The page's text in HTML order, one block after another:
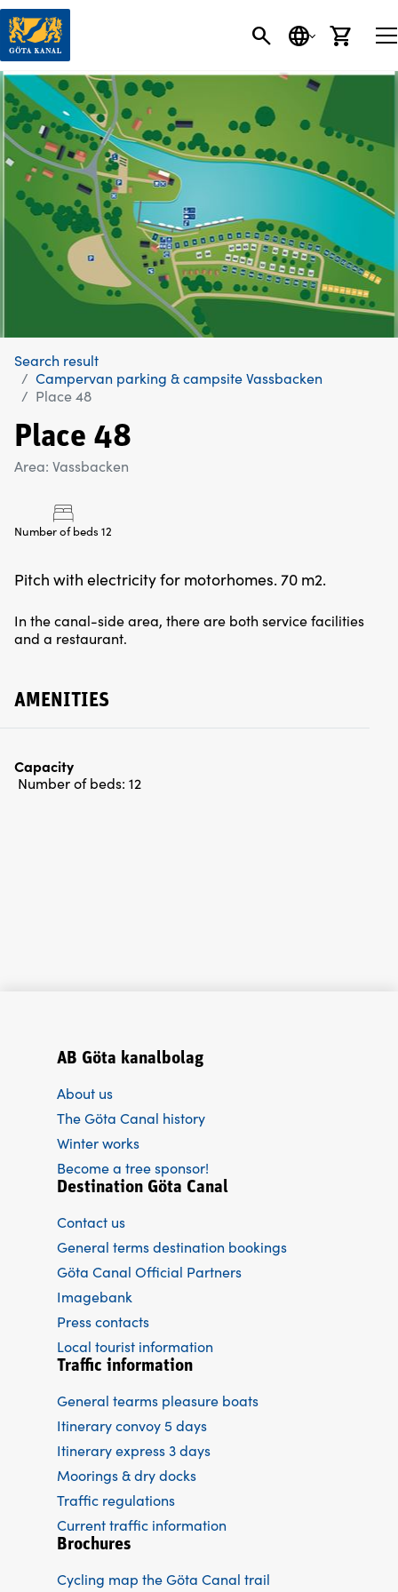
SEARCH
LANGUAGE
CART
Search result
Campervan parking & campsite Vassbacken
Place 48
Place 48
Area: Vassbacken
Number of beds 12
Pitch with electricity for motorhomes. 70 m2.
In the canal-side area, there are both service facilities
and a restaurant.
AMENITIES
Capacity
Number of beds: 12
AB Göta kanalbolag
About us
The Göta Canal history
Winter works
Become a tree sponsor!
Destination Göta Canal
Contact us
General terms destination bookings
Göta Canal Official Partners
Imagebank
Press contacts
Local tourist information
Traffic information
General tearms pleasure boats
Itinerary convoy 5 days
Itinerary express 3 days
Moorings & dry docks
Traffic regulations
Current traffic information
Brochures
Cycling map the Göta Canal trail